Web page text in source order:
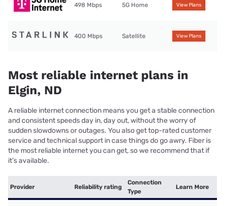
498 Mbps 5G Home View Plans
400 Mbps Satellite View Plans
Most reliable internet plans in
Elgin, ND
A reliable internet connection means you get a stable connection
and consistent speeds day in, day out, without the worry of
sudden slowdowns or outages. You also get top-rated customer
service and technical support in case things do go awry. Fiber is
the most reliable internet you can get, so we recommend that if
it’s available.
Provider Reliability rating
Connection
Type
Learn More